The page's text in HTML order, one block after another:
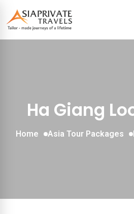
Ha Giang
Home Asia Tour Packages